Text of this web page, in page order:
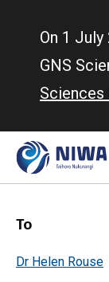
On 1
GNS
Sciences
To
Dr Helen Rouse